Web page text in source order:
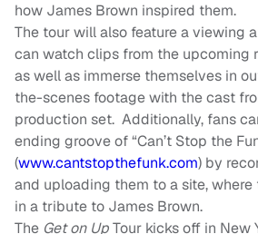
how James Brown inspired them.
The tour will also feature a viewing
can watch clips from the upcoming
as well as immerse themselves in
the-scenes footage with the cast
production set. Additionally, fans
ending groove of “Can’t Stop the
(www.cantstopthefunk.com) by
and uploading them to a site,
in a tribute to James Brown.
The Get on UpTour kicks off in New